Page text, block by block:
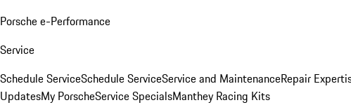
Porsche e-Performance
Service
Schedule ServiceSchedule ServiceService and MaintenanceRepair
UpdatesMy PorscheService SpecialsManthey Racing Kits